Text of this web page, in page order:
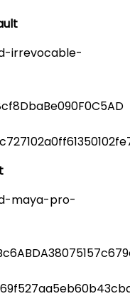
irrevocable-
maya-pro-